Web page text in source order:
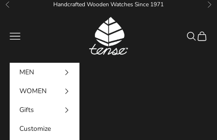
Skip to content
Previous Handcrafted Wooden Watches Since 1971
Tense Watches
Navigation menu
Search
Cart
MEN
WOMEN
Gifts
Customize